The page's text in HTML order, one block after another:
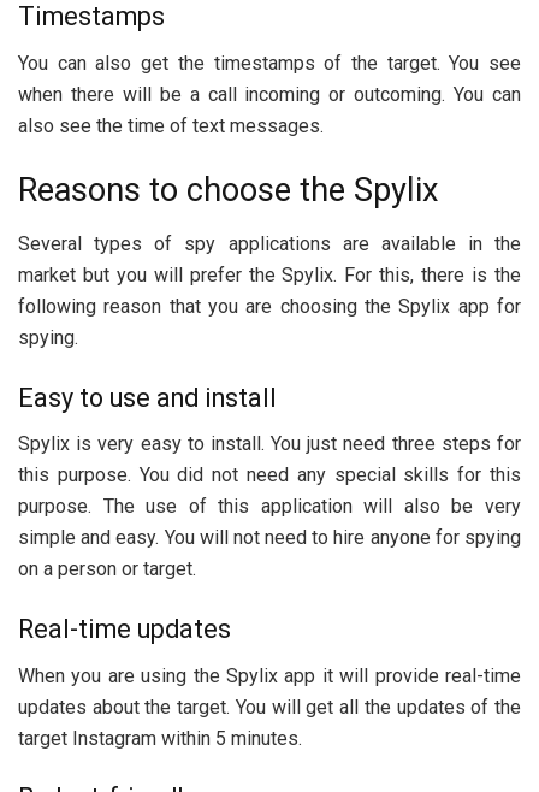
Timestamps
You can also get the timestamps of the target. You see
when there will be a call incoming or outcoming. You can
also see the time of text messages.
Reasons to choose the Spylix
Several types of spy applications are available in the
market but you will prefer the Spylix. For this, there is the
following reason that you are choosing the Spylix app for
spying.
Easy to use and install
Spylix is very easy to install. You just need three steps for
this purpose. You did not need any special skills for this
purpose. The use of this application will also be very
simple and easy. You will not need to hire anyone for spying
on a person or target.
Real-time updates
When you are using the Spylix app it will provide real-time
updates about the target. You will get all the updates of the
target Instagram within 5 minutes.